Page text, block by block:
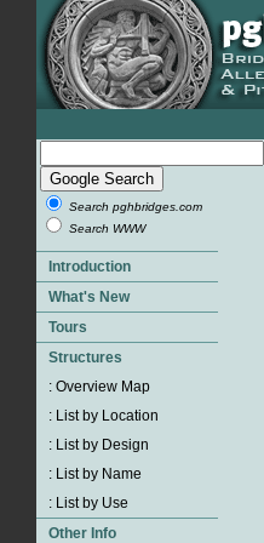
Search pghbridges.com
Search WWW